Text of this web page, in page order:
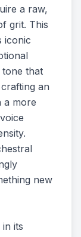
a raw,
grit. This
iconic
that
an
a more
new
its